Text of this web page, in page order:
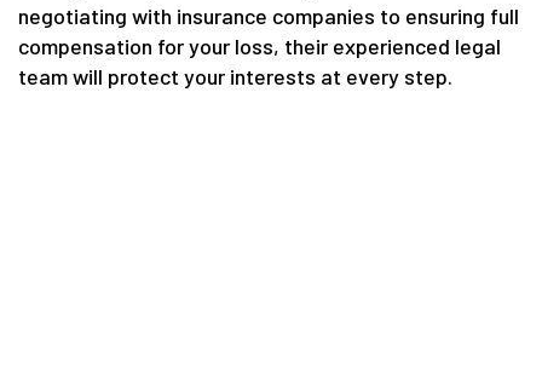
negotiating with insurance companies to ensuring full
compensation for your loss, their experienced legal
team will protect your interests at every step.